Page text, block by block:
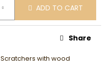
ADD TO CART
Scratchers with wood
Share